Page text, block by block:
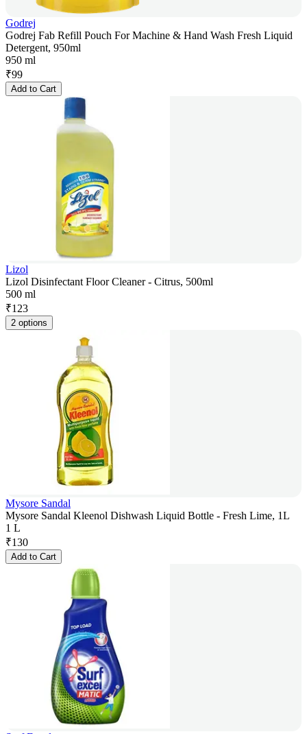
Godrej
Godrej Fab Refill Pouch For Machine & Hand Wash Fresh Liquid
Detergent, 950ml
950 ml
₹99
Add to Cart
Lizol
Lizol Disinfectant Floor Cleaner - Citrus, 500ml
500 ml
₹123
2 options
Mysore Sandal
Mysore Sandal Kleenol Dishwash Liquid Bottle - Fresh Lime, 1L
1 L
₹130
Add to Cart